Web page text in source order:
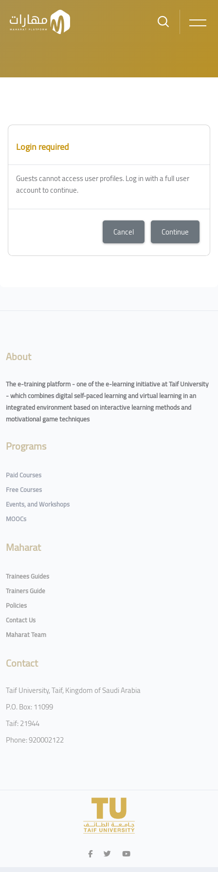
Login required
Guests cannot access user profiles. Log in with a full user
account to continue.
Cancel Continue
About
The e-training platform - one of the e-learning initiative at Taif University
- which combines digital self-paced learning and virtual learning in an
integrated environment based on interactive learning methods and
motivational game techniques
Programs
Paid Courses
Free Courses
Events, and Workshops
MOOCs
Maharat
Trainees Guides
Trainers Guide
Policies
Contact Us
Maharat Team
Contact
Taif University, Taif, Kingdom of Saudi Arabia
P.O. Box: 11099
Taif: 21944
Phone: 920002122